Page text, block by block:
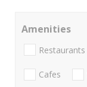
Amenities
Restaurants
Cafes